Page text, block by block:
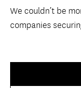
We couldn’t be
companies